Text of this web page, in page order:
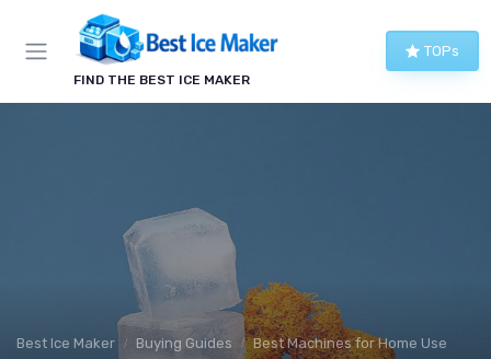
FIND THE BEST ICE MAKER
TOPs
Best Ice Maker Buying Guides Best Machines for Home Use